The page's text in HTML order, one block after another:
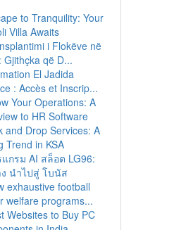
to Tranquility: Your
Villa Awaits
i Flokëve në
Gjithçka që D...
El Jadida
: Accès et Inscrip...
Your Operations: A
to HR Software
and Drop Services: A
Trend in KSA
กรม AI สล็อต LG96:
นำไปสู่ โบนัส
exhaustive football
welfare programs...
Websites to Buy PC